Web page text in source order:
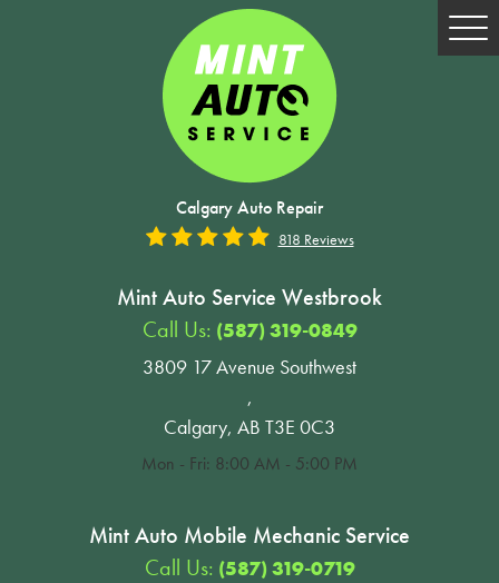
Calgary Auto Repair
818 Reviews
Mint Auto Service Westbrook
Call Us: (587) 319-0849
3809 17 Avenue Southwest
,
Calgary, AB T3E 0C3
Mon - Fri: 8:00 AM - 5:00 PM
Mint Auto Mobile Mechanic Service
Call Us: (587) 319-0719